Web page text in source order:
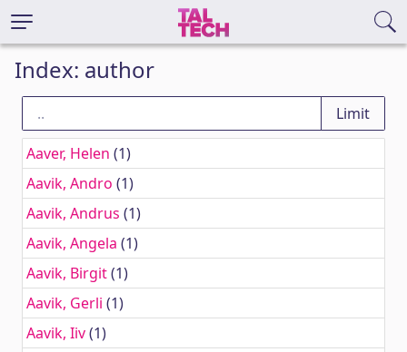
Index: author
Aaver, Helen (1)
Aavik, Andro (1)
Aavik, Andrus (1)
Aavik, Angela (1)
Aavik, Birgit(1)
Aavik, Gerli (1)
Aavik, Iiv(1)